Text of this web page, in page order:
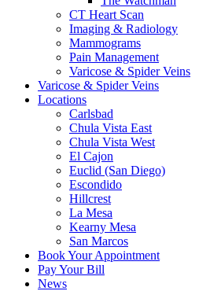
CT Heart Scan
Imaging & Radiology
Mammograms
Pain Management
Varicose & Spider Veins
Varicose & Spider Veins
Locations
Carlsbad
Chula Vista East
Chula Vista West
El Cajon
Euclid (San Diego)
Escondido
Hillcrest
La Mesa
Kearny Mesa
San Marcos
Book Your Appointment
Pay Your Bill
News